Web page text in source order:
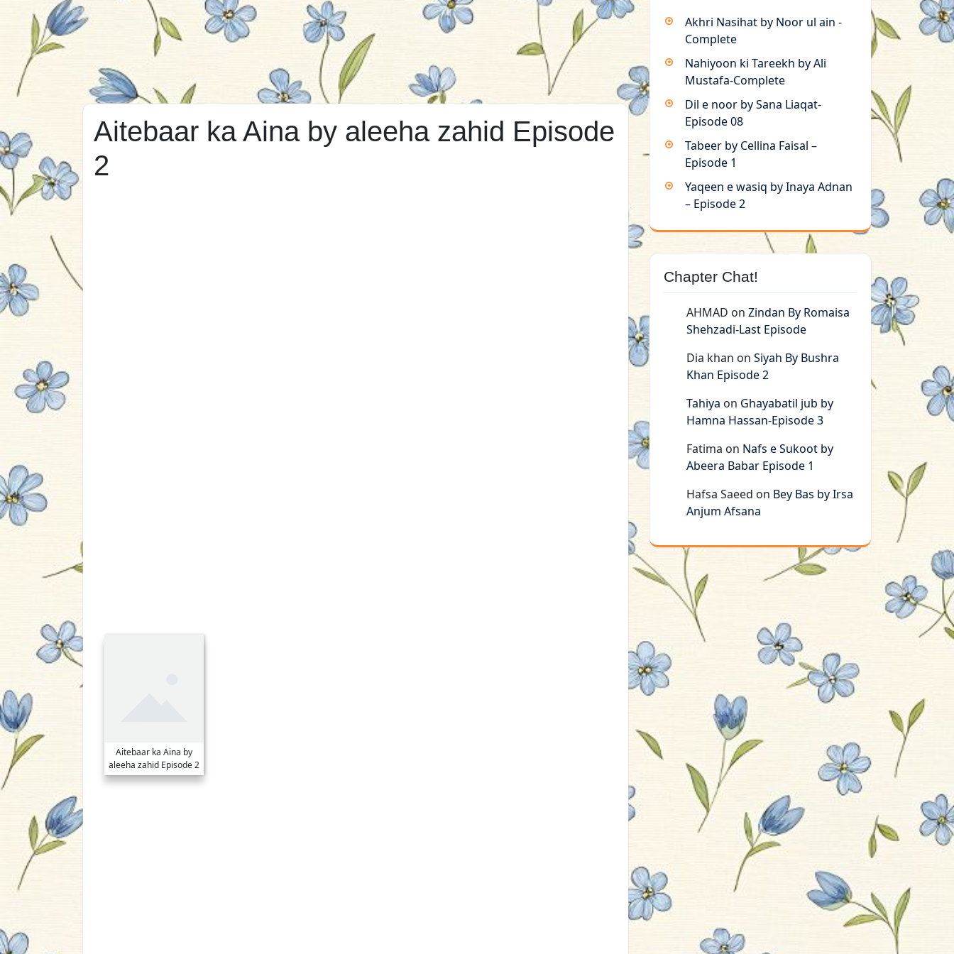
Aitebaar ka Aina by aleeha zahid Episode
2
Aitebaar ka Aina by
aleeha zahid Episode 2
Akhri Nasihat by Noor ul ain -
Complete
Nahiyoon ki Tareekh by Ali
Mustafa-Complete
Dil e noor by Sana Liaqat-
Episode 08
Tabeer by Cellina Faisal –
Episode 1
Yaqeen e wasiq by Inaya Adnan
– Episode 2
Chapter Chat!
AHMAD on Zindan By Romaisa
Shehzadi-Last Episode
Dia khan on Siyah By Bushra
Khan Episode 2
Tahiya on Ghayabatil jub by
Hamna Hassan-Episode 3
Fatima on Nafs e Sukoot by
Abeera Babar Episode 1
Hafsa Saeed on Bey Bas by Irsa
Anjum Afsana